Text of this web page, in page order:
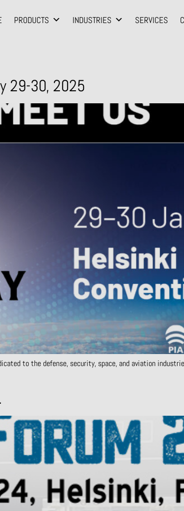
PRODUCTS INDUSTRIES SERVICES
29-30, 2025
to the defense, security, space, and aviation